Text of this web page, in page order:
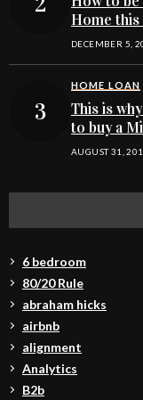
Home this
DECEMBER 5,
HOME LOAN
This is
to buy a
AUGUST 31,
6 bedroom
80/20 Rule
abraham hicks
airbnb
alignment
Analytics
B2b